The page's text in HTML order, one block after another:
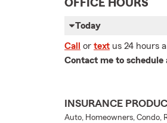
OFFICE HOURS
Today
Call or text us 24 hours
Contact me to
INSURANCE
Auto, Homeowners, Condo,